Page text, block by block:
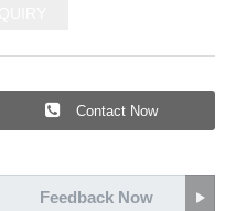
Contact Now
Feedback Now